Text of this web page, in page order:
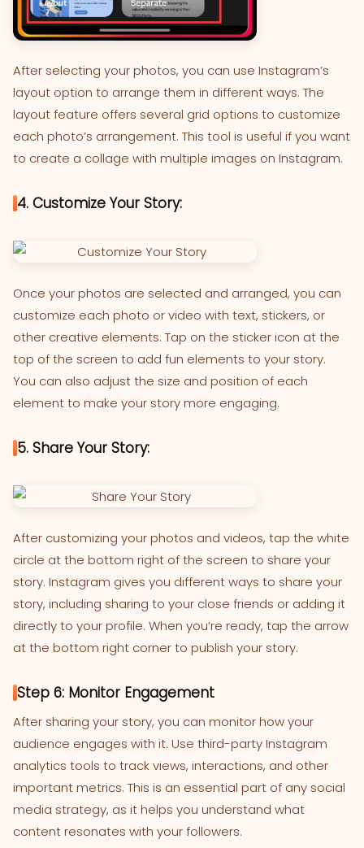
After selecting your photos, you can use Instagram’s
layout option to arrange them in different ways. The
layout feature offers several grid options to customize
each photo’s arrangement. This tool is useful if you want
to create a collage with multiple images on Instagram.
4. Customize Your Story:
Once your photos are selected and arranged, you can
customize each photo or video with text, stickers, or
other creative elements. Tap on the sticker icon at the
top of the screen to add fun elements to your story.
You can also adjust the size and position of each
element to make your story more engaging.
5. Share Your Story:
After customizing your photos and videos, tap the white
circle at the bottom right of the screen to share your
story. Instagram gives you different ways to share your
story, including sharing to your close friends or adding it
directly to your profile. When you’re ready, tap the arrow
at the bottom right corner to publish your story.
Step 6: Monitor Engagement
After sharing your story, you can monitor how your
audience engages with it. Use third-party Instagram
analytics tools to track views, interactions, and other
important metrics. This is an essential part of any social
media strategy, as it helps you understand what
content resonates with your followers.